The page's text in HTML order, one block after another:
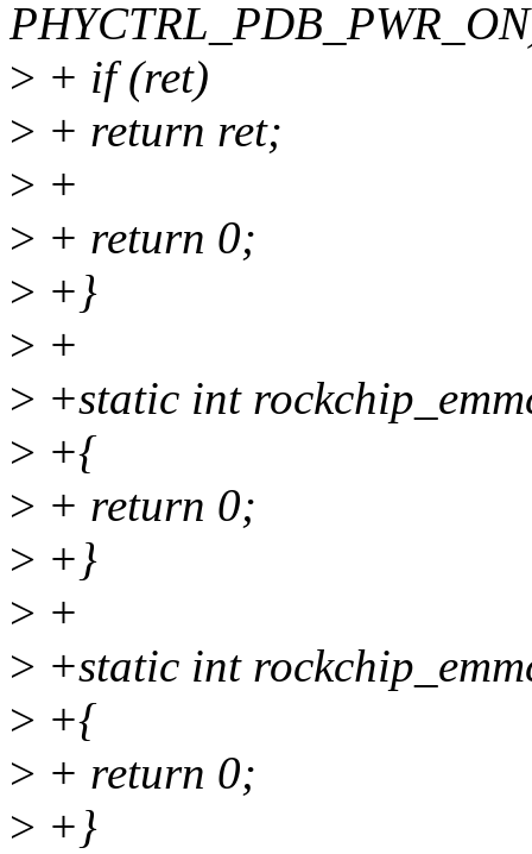
> + if (ret)
> + return ret;
> +
> + return 0;
> +}
> +
> +static int
> +{
> + return 0;
> +}
> +
> +static int
> +{
> + return 0;
> +}